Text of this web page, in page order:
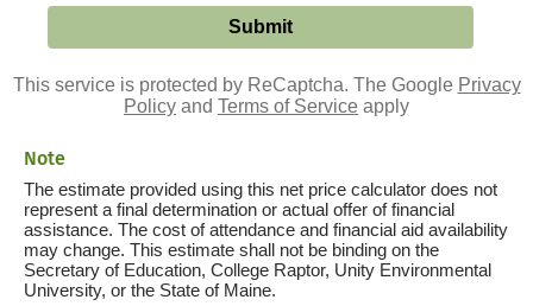
This service is protected by ReCaptcha. The Google Privacy
Policy and Terms of Service apply
Note
The estimate provided using this net price calculator does not
represent a final determination or actual offer of financial
assistance. The cost of attendance and financial aid availability
may change. This estimate shall not be binding on the
Secretary of Education, College Raptor, Unity Environmental
University, or the State of Maine.